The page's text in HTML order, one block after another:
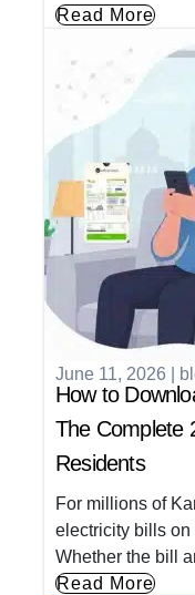
Read More
June 11, 2026
How to
The Complete
Residents
For millions of
electricity bills on
Whether the bill
Read More